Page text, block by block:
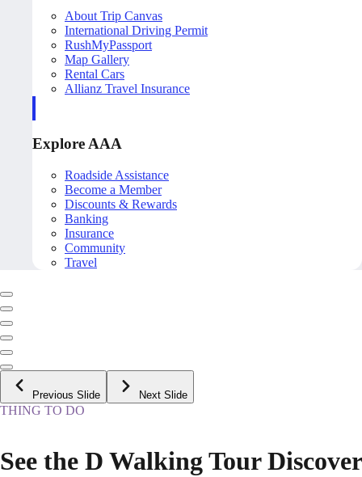
About Trip Canvas
International Driving Permit
RushMyPassport
Map Gallery
Rental Cars
Allianz Travel Insurance
Explore AAA
Roadside Assistance
Become a Member
Discounts & Rewards
Banking
Insurance
Community
Travel
Previous Slide Next Slide
THING TO DO
See the D Walking Tour Discover